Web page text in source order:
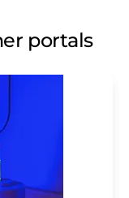
portals